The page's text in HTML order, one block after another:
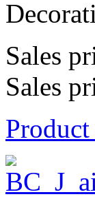
Sales
Sales